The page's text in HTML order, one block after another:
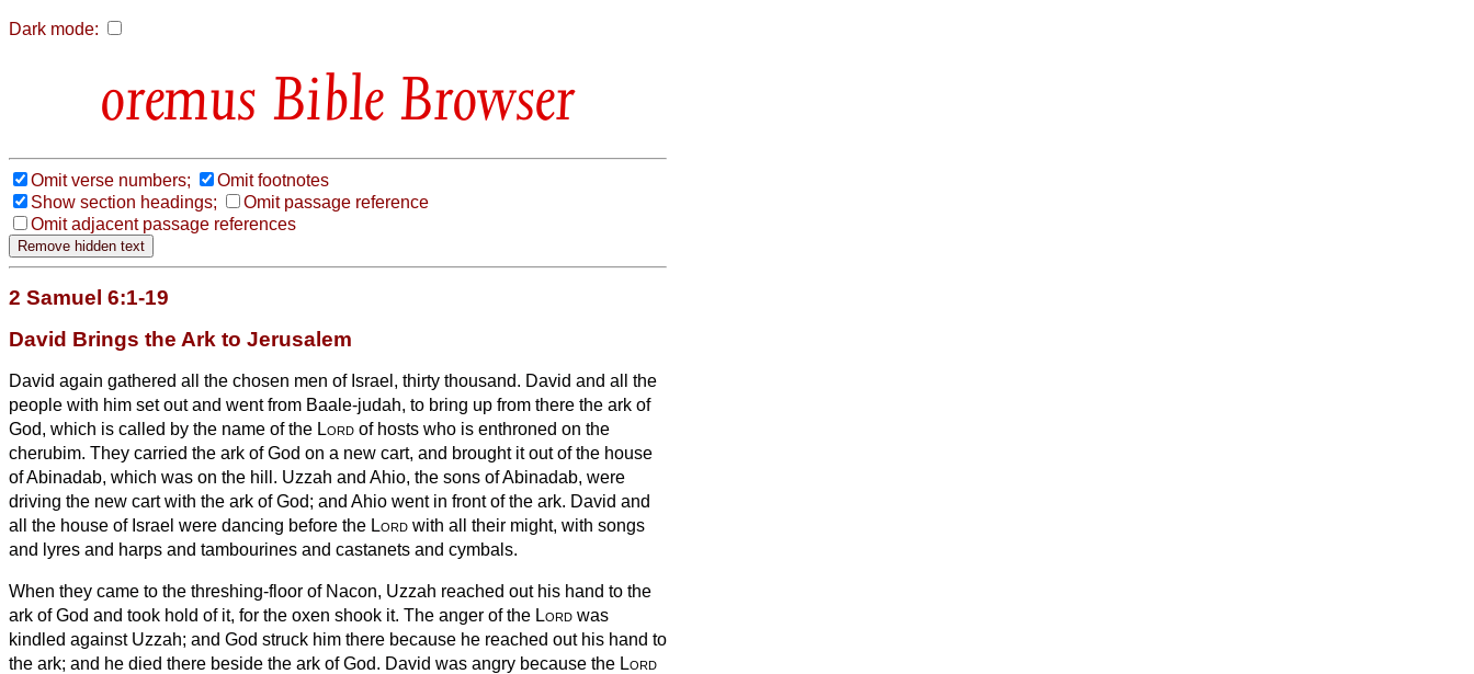
Dark mode:
Bible Browser
Omit verse numbers;
Omit footnotes
Show section headings;
Omit passage reference
Omit adjacent passage references
2 Samuel 6:1-19
David Brings the Ark to Jerusalem
David again gathered all the chosen men of Israel, thirty thousand. David and all the
people with him set out and went from Baale-judah, to bring up from there the ark of
God, which is called by the name of the Lord of hosts who is enthroned on the
cherubim. They carried the ark of God on a new cart, and brought it out of the house
of Abinadab, which was on the hill. Uzzah and Ahio, the sons of Abinadab, were
driving the new cartwith the ark of God; and Ahio went in front of the ark. David and
all the house of Israel were dancing before the Lord with all their might, with songs
and lyres and harps and tambourines and castanets and cymbals.
When they came to the threshing-floor of Nacon, Uzzah reached out his hand to the
ark of God and took hold of it, for the oxen shook it. The anger of the Lord was
kindled against Uzzah; and God struck him there because he reached out his hand to
the ark; and he died there beside the ark of God. David was angry because the Lord